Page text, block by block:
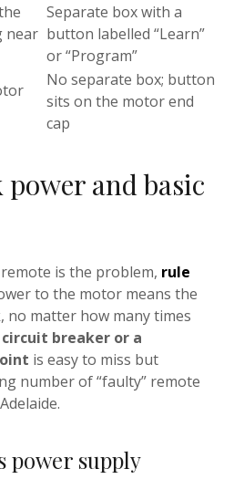
near
Separate box with a
button labelled “Learn”
or “Program”
No separate box; button
sits on the motor end
cap
power and basic
is the problem, rule
to the motor means the
no matter how many times
breaker or a
is easy to miss but
number of “faulty” remote
power supply